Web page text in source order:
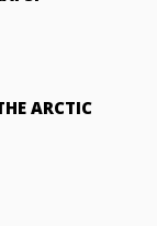
ARCTIC